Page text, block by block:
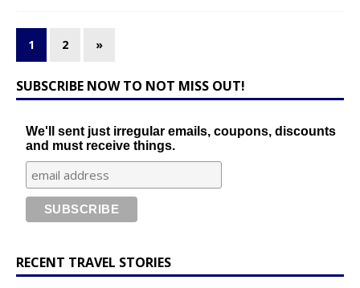
1 2 »
SUBSCRIBE NOW TO NOT MISS OUT!
We'll sent just irregular emails, coupons, discounts
and must receive things.
RECENT TRAVEL STORIES